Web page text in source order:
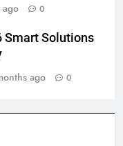
ago 0
Smart Solutions
ago 0